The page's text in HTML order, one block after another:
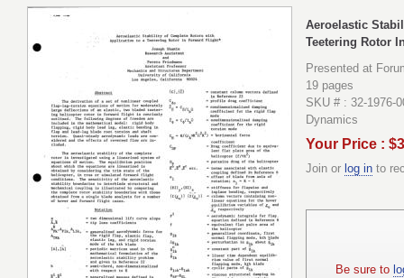
Aeroelastic
Teetering Rotor
Presented at
19 pages
SKU # : 32-1976-
Dynamics
Your Price :
Join or log in to
Be sure to